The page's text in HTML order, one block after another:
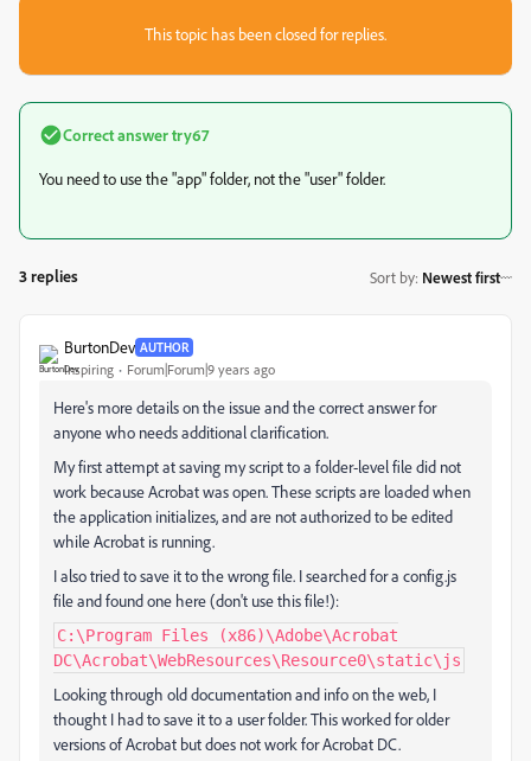
This topic has been closed for replies.
Correct answertry67
You need to use the "app" folder, not the "user" folder.
3 replies Sort by: Newest first
BurtonDev AUTHOR
Inspiring Forum|Forum|9 years ago
Here's more details on the issue and the correct answer for
anyone who needs additional clarification.
My first attempt at saving my script to a folder-level file did not
work because Acrobat was open. These scripts are loaded when
the application initializes, and are not authorized to be edited
while Acrobat is running.
I also tried to save it to the wrong file. I searched for a config.js
file and found one here (don't use this file!):
C:\Program Files (x86)\Adobe\Acrobat
DC\Acrobat\WebResources\Resource0\static\js
Looking through old documentation and info on the web, I
thought I had to save it to a user folder. This worked for older
versions of Acrobat but does not work for Acrobat DC.